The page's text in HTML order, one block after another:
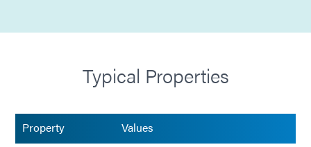
Typical Properties
Property Values